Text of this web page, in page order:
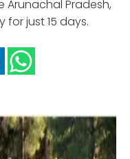
Arunachal Pradesh,
just 15 days.